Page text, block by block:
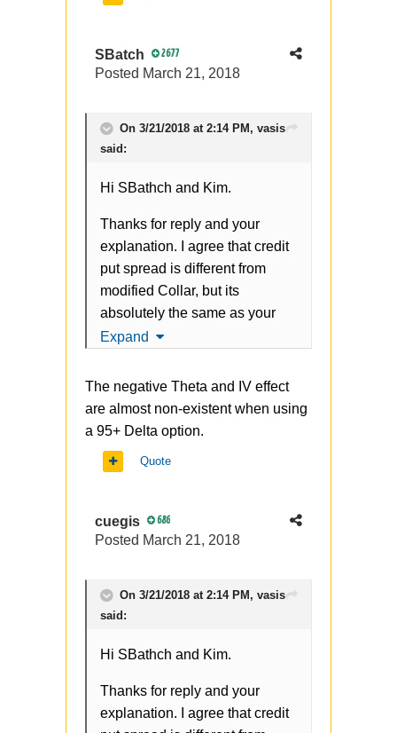
SBatch 2677
Posted March 21, 2018
On 3/21/2018 at 2:14 PM, vasis
said:
Hi SBathch and Kim.
Thanks for reply and your
explanation. I agree that credit
put spread is different from
modified Collar, but its
absolutely the same as your
original approach. Credit bull
buying far OTM Put (in your
case 70 strike), something like
-110 put + 103 put +70 put.
Another question about
case) - do you think its
reasonable in long term? It
plus if you look at volatile skew
you will see the IV on that strike
put), so we are buying
overvalued option. Yes, it helps
in case of market crashes, but it
happens 1 time per year (or
Expand
The negative Theta and IV effect
are almost non-existent when using
a 95+ Delta option.
Quote
cuegis 686
Posted March 21, 2018
On 3/21/2018 at 2:14 PM, vasis
said:
Hi SBathch and Kim.
Thanks for reply and your
explanation. I agree that credit